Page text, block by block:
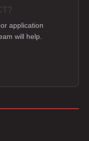
application
will help.